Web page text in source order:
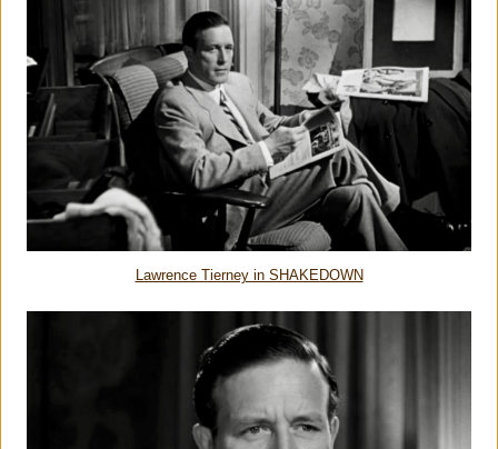
Lawrence Tierney in SHAKEDOWN